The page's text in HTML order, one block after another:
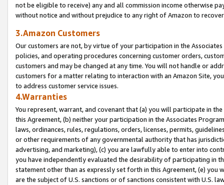
not be eligible to receive) any and all commission income otherwise
without notice and without prejudice to any right of Amazon to
3.Amazon Customers
Our customers are not, by virtue of your participation in the
policies, and operating procedures concerning customer orders,
customers and may be changed at any time. You will not handle or
customers for a matter relating to interaction with an Amazon Site,
to address customer service issues.
4.Warranties
You represent, warrant, and covenant that (a) you will participate in
this Agreement, (b) neither your participation in the Associates
laws, ordinances, rules, regulations, orders, licenses, permits,
or other requirements of any governmental authority that has
advertising, and marketing), (c) you are lawfully able to enter into
you have independently evaluated the desirability of participating in
statement other than as expressly set forth in this Agreement, (e)
are the subject of U.S. sanctions or of sanctions consistent with U.S.